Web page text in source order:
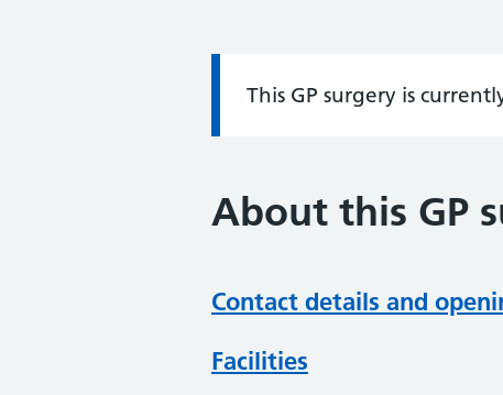
Information:
This GP surgery is
About this GP
Contact details and
Facilities